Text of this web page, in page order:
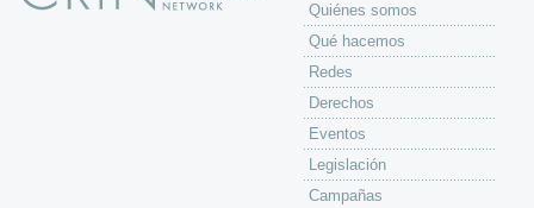
Quiénes somos
Qué hacemos
Redes
Derechos
Eventos
Legislación
Campañas